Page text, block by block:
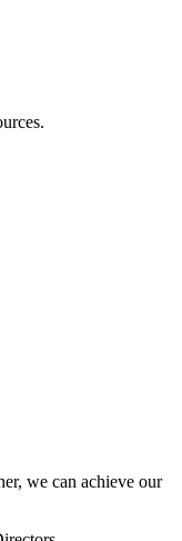
we can achieve our